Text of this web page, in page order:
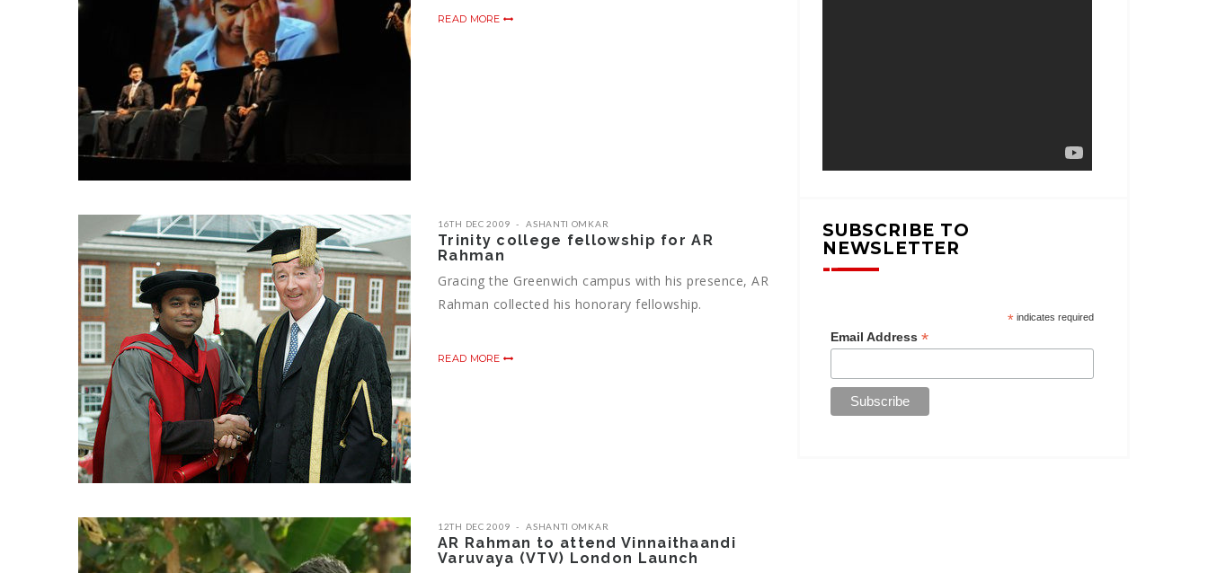
READ MORE
16TH DEC 2009 ASHANTI OMKAR
Trinity college fellowship for AR
Rahman
Gracing the Greenwich campus with his presence, AR
Rahman collected his honorary fellowship.
READ MORE
12TH DEC 2009 ASHANTI OMKAR
AR Rahman to attend Vinnaithaandi
Varuvaya (VTV) London Launch
SUBSCRIBE TO
NEWSLETTER
*indicates required
Email Address*